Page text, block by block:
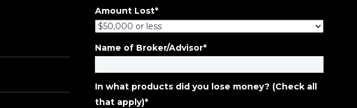
Amount Lost*
Name of Broker/Advisor*
In what products did you lose money? (Check all
that apply)*